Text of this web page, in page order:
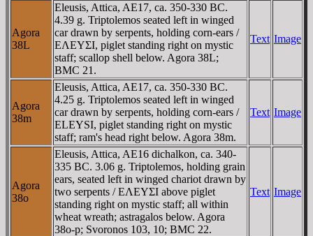
Agora
38L
Eleusis, Attica, AE17, ca. 350-330 BC.
4.39 g. Triptolemos seated left in winged
car drawn by serpents, holding corn-ears /
EΛEYΣI, piglet standing right on mystic
staff; scallop shell below. Agora 38L;
BMC 21.
Text Image
Agora
38m
Eleusis, Attica, AE17, ca. 350-330 BC.
4.25 g. Triptolemos seated left in winged
car drawn by serpents, holding corn-ears /
ELEYSI, piglet standing right on mystic
staff; ram's head right below. Agora 38m.
Text Image
Agora
38o
Eleusis, Attica, AE16 dichalkon, ca. 340-
335 BC. 3.06 g. Triptolemos, holding grain
ears, seated left in winged chariot drawn by
two serpents / EΛEYΣI above piglet
standing right on mystic staff; all within
wheat wreath; astragalos below. Agora
38o-p; Svoronos 103, 10; BMC 22.
Text Image